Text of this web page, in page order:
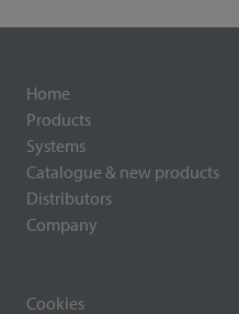
Home
Products
Systems
Catalogue & new products
Distributors
Company
Cookies